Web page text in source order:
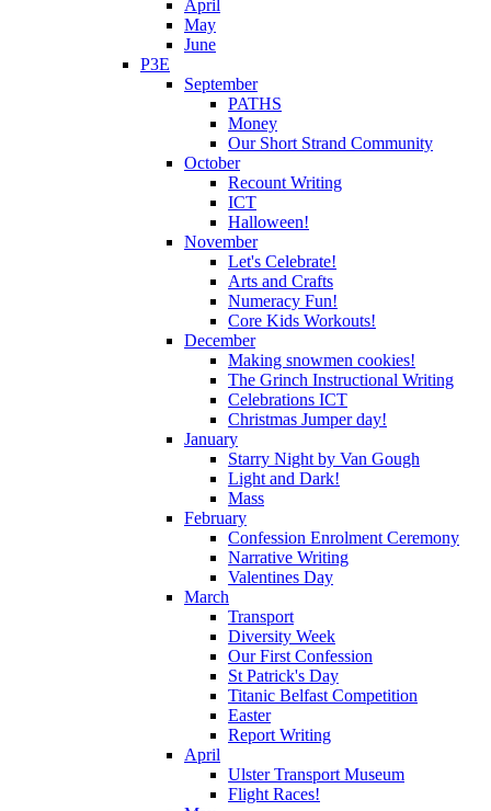
April
May
June
P3E
September
PATHS
Money
Our Short Strand Community
October
Recount Writing
ICT
Halloween!
November
Let's Celebrate!
Arts and Crafts
Numeracy Fun!
Core Kids Workouts!
December
Making snowmen cookies!
The Grinch Instructional Writing
Celebrations ICT
Christmas Jumper day!
January
Starry Night by Van Gough
Light and Dark!
Mass
February
Confession Enrolment Ceremony
Narrative Writing
Valentines Day
March
Transport
Diversity Week
Our First Confession
St Patrick's Day
Titanic Belfast Competition
Easter
Report Writing
April
Ulster Transport Museum
Flight Races!